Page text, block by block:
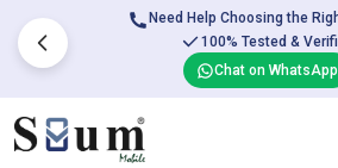
Need Help Choosing the
100% Tested &
Chat on WhatsApp